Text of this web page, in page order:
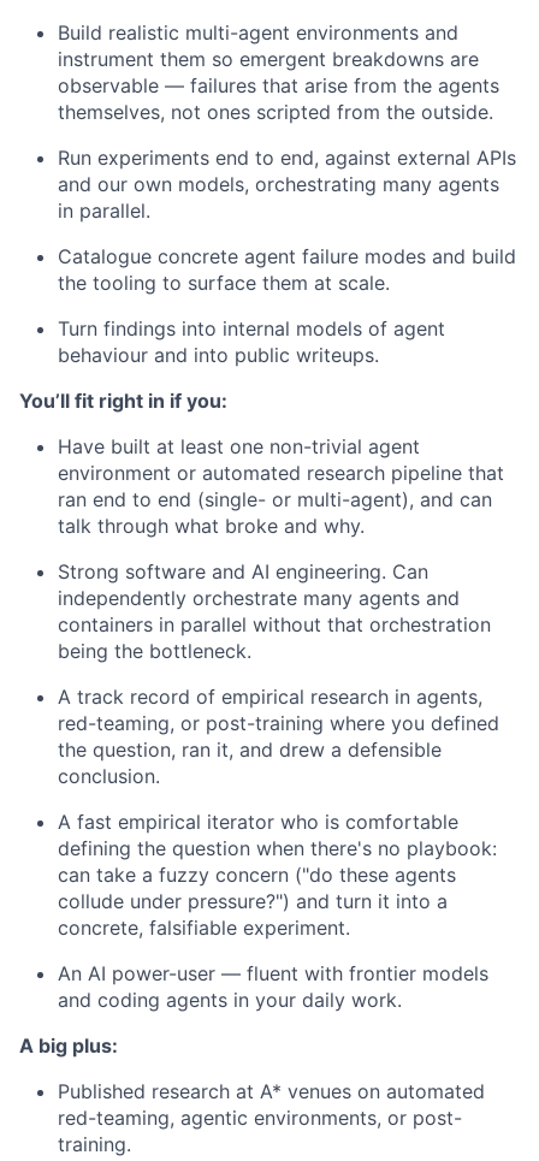
Build realistic multi-agent environments and
instrument them so emergent breakdowns are
observable — failures that arise from the agents
themselves, not ones scripted from the outside.
Run experiments end to end, against external APIs
and our own models, orchestrating many agents
in parallel.
Catalogue concrete agent failure modes and build
the tooling to surface them at scale.
Turn findings into internal models of agent
behaviour and into public writeups.
You’ll fit right in if you:
Have built at least one non-trivial agent
environment or automated research pipeline that
ran end to end (single- or multi-agent), and can
talk through what broke and why.
Strong software and AI engineering. Can
independently orchestrate many agents and
containers in parallel without that orchestration
being the bottleneck.
A track record of empirical research in agents,
red-teaming, or post-training where you defined
the question, ran it, and drew a defensible
conclusion.
A fast empirical iterator who is comfortable
defining the question when there's no playbook:
can take a fuzzy concern ("do these agents
collude under pressure?") and turn it into a
concrete, falsifiable experiment.
An AI power-user — fluent with frontier models
and coding agents in your daily work.
A big plus:
Published research at A* venues on automated
red-teaming, agentic environments, or post-
training.